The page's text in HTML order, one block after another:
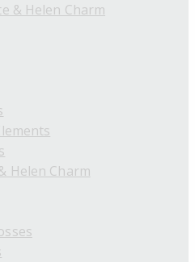
& Helen Charm
Helen Charm